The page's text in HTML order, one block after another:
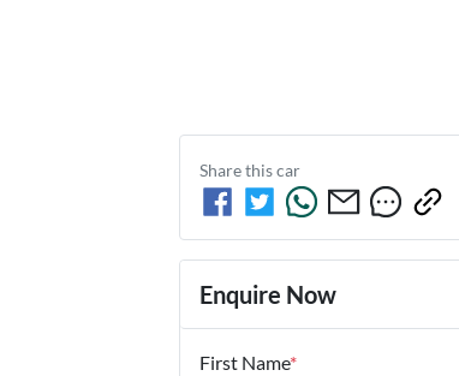
Share thiscar
Enquire Now
First Name*